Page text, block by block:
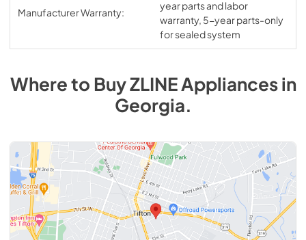
Manufacturer Warranty:
year parts and labor
warranty, 5-year parts-only
for sealed system
Where to BuyZLINEAppliancesin
Georgia.